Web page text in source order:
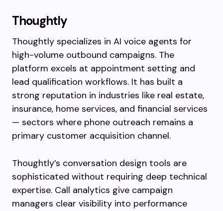
Thoughtly
Thoughtly specializes in AI voice agents for
high-volume outbound campaigns. The
platform excels at appointment setting and
lead qualification workflows. It has built a
strong reputation in industries like real estate,
insurance, home services, and financial services
— sectors where phone outreach remains a
primary customer acquisition channel.
Thoughtly’s conversation design tools are
sophisticated without requiring deep technical
expertise. Call analytics give campaign
managers clear visibility into performance